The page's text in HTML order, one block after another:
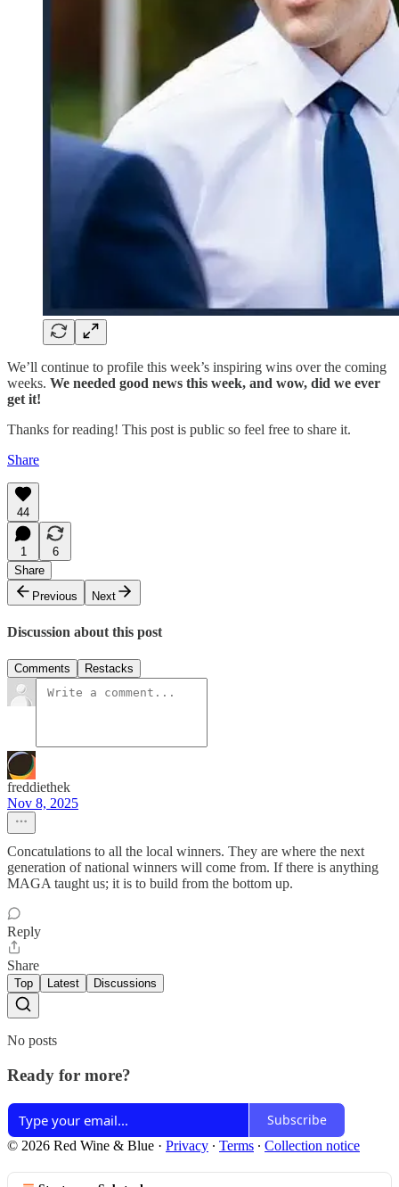
We’ll continue to profile this week’s inspiring wins over the coming
weeks. We needed good news this week, and wow, did we ever
get it!
Thanks for reading! This post is public so feel free to share it.
Share
44
1
6
Share
Previous
Next
Discussion about this post
Comments Restacks
freddiethek
Nov 8, 2025
Concatulations to all the local winners. They are where the next
generation of national winners will come from. If there is anything
MAGA taught us; it is to build from the bottom up.
Reply
Share
Top Latest Discussions
No posts
Ready for more?
Subscribe
© 2026 Red Wine & Blue · Privacy ∙ Terms ∙ Collection notice